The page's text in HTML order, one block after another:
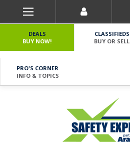
DEALS
BUY NOW!
CLASSIFIEDS
BUY OR SELL
PRO'S CORNER
INFO & TOPICS